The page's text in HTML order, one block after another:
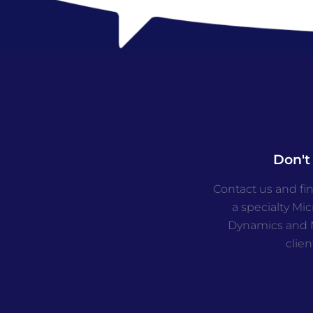
Don't
Contact us and
a specialty
Dynamics and